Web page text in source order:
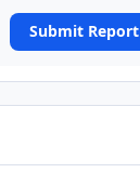
Submit Report